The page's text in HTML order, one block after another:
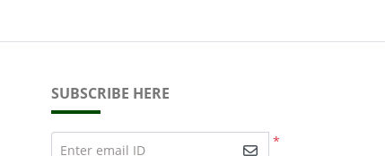
SUBSCRIBE HERE
*
Enter email ID